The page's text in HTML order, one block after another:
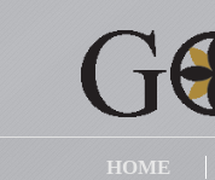
HOME